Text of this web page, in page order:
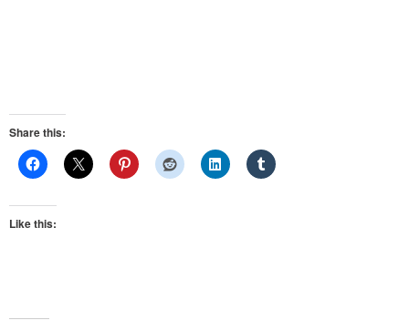
Share this:
Like this: